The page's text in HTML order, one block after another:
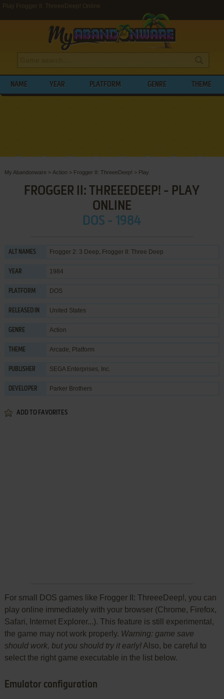
Play Frogger II: ThreeeDeep! Online
NAME YEAR PLATFORM GENRE THEME
My Abandonware > Action > Frogger II: ThreeeDeep! > Play
FROGGER II: THREEEDEEP! - PLAY
ONLINE
DOS - 1984
ALT NAMES Frogger 2: 3 Deep, Frogger II: Three Deep
YEAR 1984
PLATFORM DOS
RELEASED IN United States
GENRE Action
THEME Arcade, Platform
PUBLISHER SEGA Enterprises, Inc.
DEVELOPER Parker Brothers
ADD TO FAVORITES
For small DOS games like Frogger II: ThreeeDeep!, you can
play online immediately with your browser (Chrome, Firefox,
Safari, Internet Explorer...). This feature is still experimental,
the game may not work properly. Warning: game save
should work, but you should try it early!Also, be careful to
select the right game executable in the list below.
Emulator configuration